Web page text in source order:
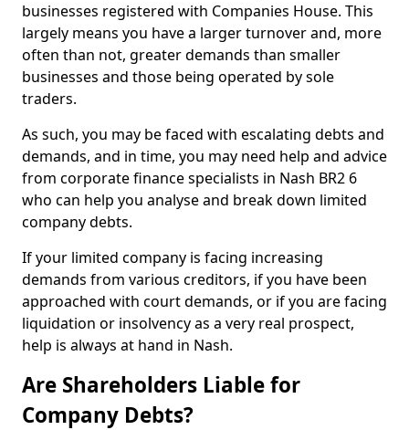
businesses registered with Companies House. This
largely means you have a larger turnover and, more
often than not, greater demands than smaller
businesses and those being operated by sole
traders.
As such, you may be faced with escalating debts and
demands, and in time, you may need help and advice
from corporate finance specialists in Nash BR2 6
who can help you analyse and break down limited
company debts.
If your limited company is facing increasing
demands from various creditors, if you have been
approached with court demands, or if you are facing
liquidation or insolvency as a very real prospect,
help is always at hand in Nash.
Are Shareholders Liable for
Company Debts?